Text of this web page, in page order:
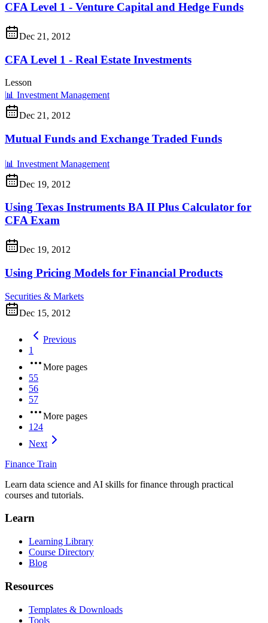
CFA Level 1 - Venture Capital and Hedge Funds
Dec 21, 2012
CFA Level 1 - Real Estate Investments
Lesson
📊 Investment Management
Dec 21, 2012
Mutual Funds and Exchange Traded Funds
📊 Investment Management
Dec 19, 2012
Using Texas Instruments BA II Plus Calculator for
CFA Exam
Dec 19, 2012
Using Pricing Models for Financial Products
Securities & Markets
Dec 15, 2012
Previous
1
More pages
55
56
57
More pages
124
Next
Finance Train
Learn data science and AI skills for finance through practical
courses and tutorials.
Learn
Learning Library
Course Directory
Blog
Resources
Templates & Downloads
Tools